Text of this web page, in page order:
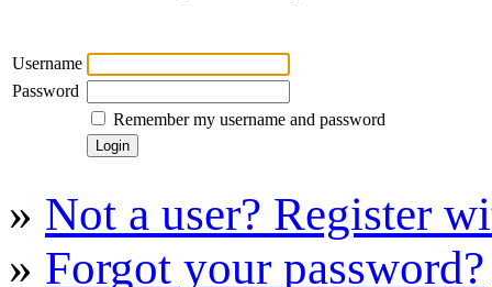
Username
Password
Remember my username and password
» Not a user? Register
» Forgot your password?